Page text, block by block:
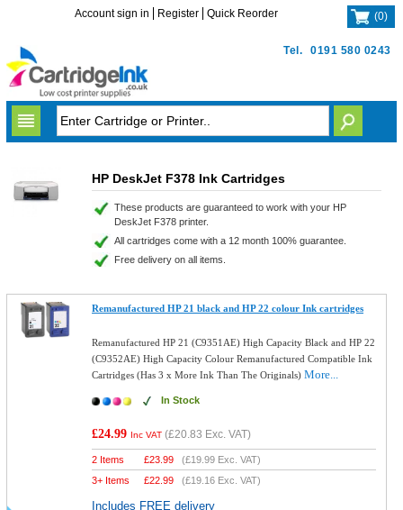
Tel. 0191 580 0243
Account sign in Register Quick Reorder (0)
HP DeskJet F378 Ink Cartridges
These products are guaranteed to work with your HP
DeskJet F378 printer.
All cartridges come with a 12 month 100% guarantee.
Free delivery on all items.
Remanufactured HP 21 black and HP 22 colour Ink cartridges
Remanufactured HP 21 (C9351AE) High Capacity Black and HP 22
(C9352AE) High Capacity Colour Remanufactured Compatible Ink
Cartridges (Has 3 x More Ink Than The Originals)More...
In Stock
£24.99 Inc VAT (£20.83 Exc. VAT)
2 Items £23.99 (£19.99 Exc. VAT)
3+ Items
£22.99 (£19.16 Exc. VAT)
Includes FREE delivery